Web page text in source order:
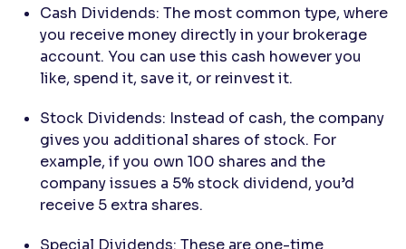
Cash Dividends: The most common type, where
you receive money directly in your brokerage
account. You can use this cash however you
like, spend it, save it, or reinvest it.
Stock Dividends: Instead of cash, the company
gives you additional shares of stock. For
example, if you own 100 shares and the
company issues a 5% stock dividend, you’d
receive 5 extra shares.
Special Dividends: These are one-time